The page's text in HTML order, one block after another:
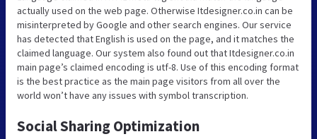
actually used on the web page. Otherwise Itdesigner.co.in can be
misinterpreted by Google and other search engines. Our service
has detected that English is used on the page, and it matches the
claimed language. Our system also found out that Itdesigner.co.in
main page’s claimed encoding is utf-8. Use of this encoding format
is the best practice as the main page visitors from all over the
world won’t have any issues with symbol transcription.
Social Sharing Optimization